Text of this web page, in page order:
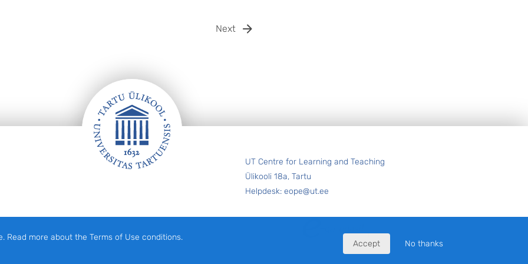
Next
UT Centre for Learning and Teaching
Ülikooli 18a, Tartu
Helpdesk: eope@ut.ee
Read more about the Terms of Use conditions.
Accept No thanks